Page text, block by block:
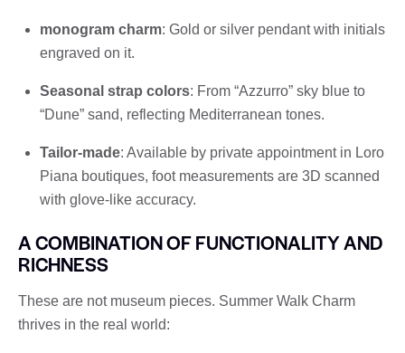
monogram charm: Gold or silver pendant with initials
engraved on it.
Seasonal strap colors: From “Azzurro” sky blue to
“Dune” sand, reflecting Mediterranean tones.
Tailor-made: Available by private appointment in Loro
Piana boutiques, foot measurements are 3D scanned
with glove-like accuracy.
A COMBINATION OF FUNCTIONALITY AND
RICHNESS
These are not museum pieces. Summer Walk Charm
thrives in the real world: